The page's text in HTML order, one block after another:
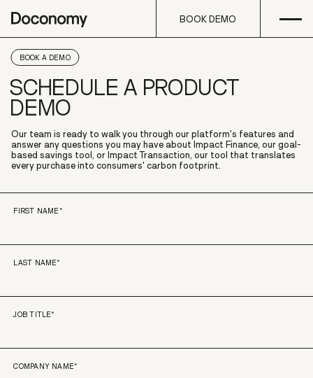
BOOK DEMO
BOOK A DEMO
SCHEDULE A PRODUCT
DEMO
Our team is ready to walk you through our platform's features and
answer any questions you may have about Impact Finance, our goal-
based savings tool, or Impact Transaction, our tool that translates
every purchase into consumers' carbon footprint.
FIRST NAME*
LAST NAME*
JOB TITLE*
COMPANY NAME*